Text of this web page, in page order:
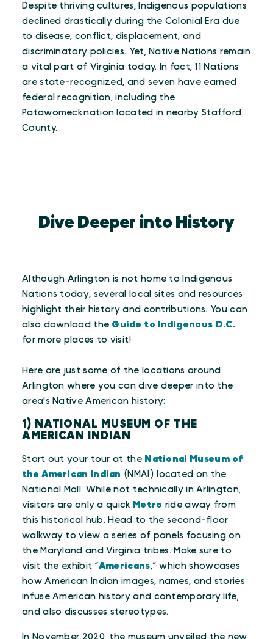
Despite thriving cultures, Indigenous populations
declined drastically during the Colonial Era due
to disease, conflict, displacement, and
discriminatory policies. Yet, Native Nations remain
a vital part of Virginia today. In fact, 11 Nations
are state-recognized, and seven have earned
federal recognition, including the
Patawomeck nation located in nearby Stafford
County.
Dive Deeper into History
Although Arlington is not home to Indigenous
Nations today, several local sites and resources
highlight their history and contributions. You can
also download the Guide to Indigenous D.C.
for more places to visit!
Here are just some of the locations around
Arlington where you can dive deeper into the
area's Native American history:
1) NATIONAL MUSEUM OF THE
AMERICAN INDIAN
Start out your tour at the National Museum of
the American Indian (NMAI) located on the
National Mall. While not technically in Arlington,
visitors are only a quick Metro ride away from
this historical hub. Head to the second-floor
walkway to view a series of panels focusing on
the Maryland and Virginia tribes. Make sure to
visit the exhibit “Americans ,” which showcases
how American Indian images, names, and stories
infuse American history and contemporary life,
and also discusses stereotypes.
In November 2020, the museum unveiled the new